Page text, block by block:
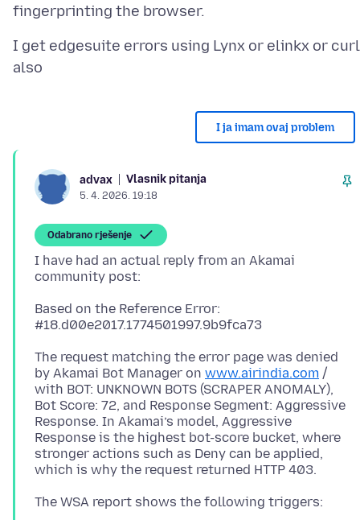
I get edgesuite errors using Lynx or elinkx or curl
I ja imam ovaj problem
advax Vlasnik pitanja
5. 4. 2026. 19:18
Odabrano rješenje
I have had an actual reply from an Akamai
Based on the Reference Error:
The request matching the error page was denied
by Akamai Bot Manager on www.airindia.com /
with BOT: UNKNOWN BOTS (SCRAPER ANOMALY),
Bot Score: 72, and Response Segment: Aggressive
Response. In Akamai’s model, Aggressive
Response is the highest bot-score bucket, where
stronger actions such as Deny can be applied,